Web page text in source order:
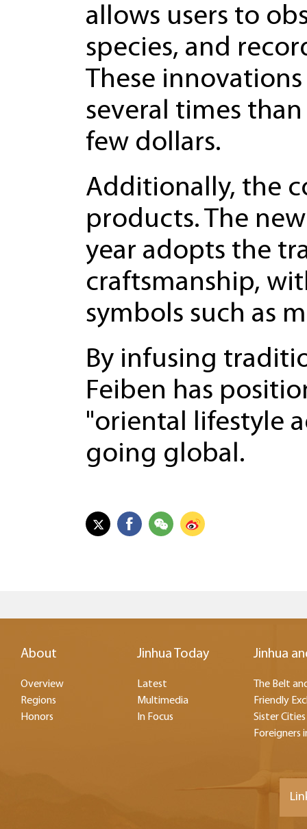
allows users to
species, and
These
several times
few dollars.
Additionally, the
products. The
year adopts the
craftsmanship,
symbols such as
By infusing
Feiben has
"oriental lifestyle
going global.
About
Overview
Regions
Honors
Jinhua Today
Latest
Multimedia
In Focus
Jinhua
The Belt
Friendly
Sister Cities
Foreigners